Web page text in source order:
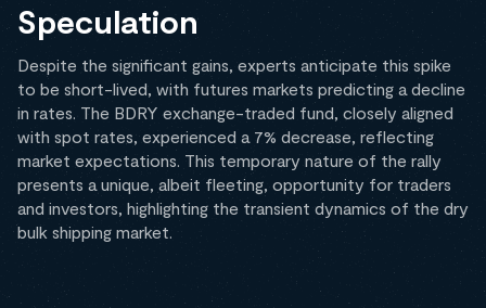
Speculation
Despite the significant gains, experts anticipate this spike
to be short-lived, with futures markets predicting a decline
in rates. The BDRY exchange-traded fund, closely aligned
with spot rates, experienced a 7% decrease, reflecting
market expectations. This temporary nature of the rally
presents a unique, albeit fleeting, opportunity for traders
and investors, highlighting the transient dynamics of the dry
bulk shipping market.